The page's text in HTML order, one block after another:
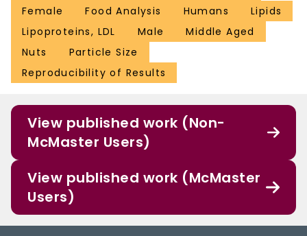
Female
Food Analysis Humans
Lipids
Lipoproteins, LDL
Male
Middle Aged
Nuts
Particle Size
Reproducibility of Results
View published work (Non-
McMaster Users)
View published work (McMaster
Users)